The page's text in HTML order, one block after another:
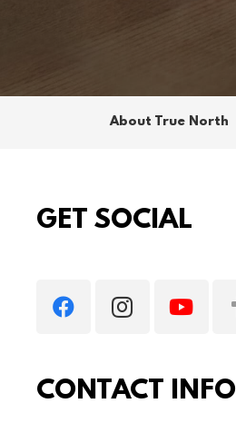
About True North
GET SOCIAL
CONTACT INFO